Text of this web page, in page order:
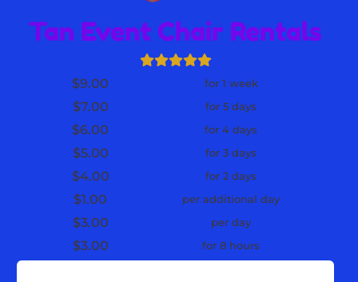
Tan Event Chair Rentals
$3.00 for 8 hours
$3.00 per day
$1.00 per additional day
$4.00 for 2 days
$5.00 for 3 days
$6.00 for 4 days
$7.00 for 5 days
$9.00 for 1 week